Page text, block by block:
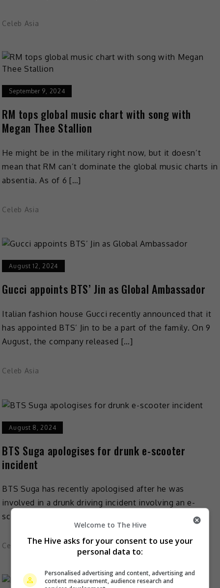
Celeb Asia
September 9, 2024
RM tops global music chart with song with
Megan Thee Stallion
He might be in the military right now, but it doesn’t
mean that RM can’t dominate the global music charts in
absentia. As of 6 […]
Celeb Asia
August 12, 2024
Gucci appoints BTS’ Jin as Global Ambassador
Italian fashion house Gucci recently announced that it
has appointed BTS’ Jin to be a part of the family. On 9
August, the company released […]
Celeb Asia
August 8, 2024
BTS Suga apologises for drunk e-scooter
incident
BTS Suga has recently apologised after he was
involved in a drunk driving incident involving an e-
scooter. In an apology written on 7 August and […]
Celeb Asia
Welcome to The Hive
The Hive asks for your consent to use your
personal data to:
Personalised advertising and content, advertising and
content measurement, audience research and